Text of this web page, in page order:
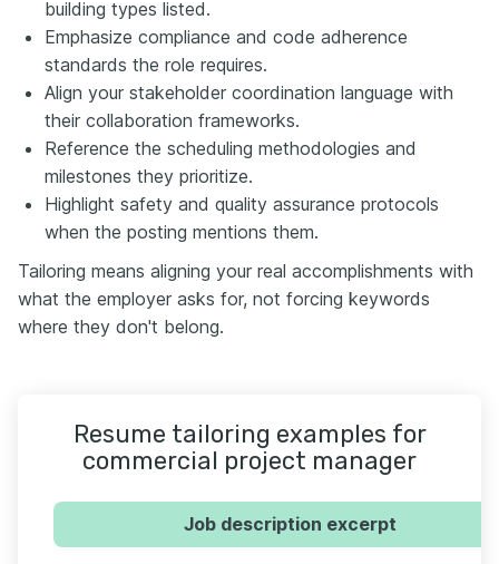
building types listed.
Emphasize compliance and code adherence
standards the role requires.
Align your stakeholder coordination language with
their collaboration frameworks.
Reference the scheduling methodologies and
milestones they prioritize.
Highlight safety and quality assurance protocols
when the posting mentions them.
Tailoring means aligning your real accomplishments with
what the employer asks for, not forcing keywords
where they don't belong.
Resume tailoring examples for
commercial project manager
Job description excerpt